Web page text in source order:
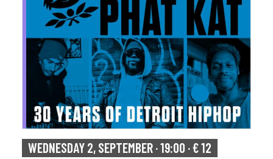
WEDNESDAY 2, SEPTEMBER · 19:00 · € 12